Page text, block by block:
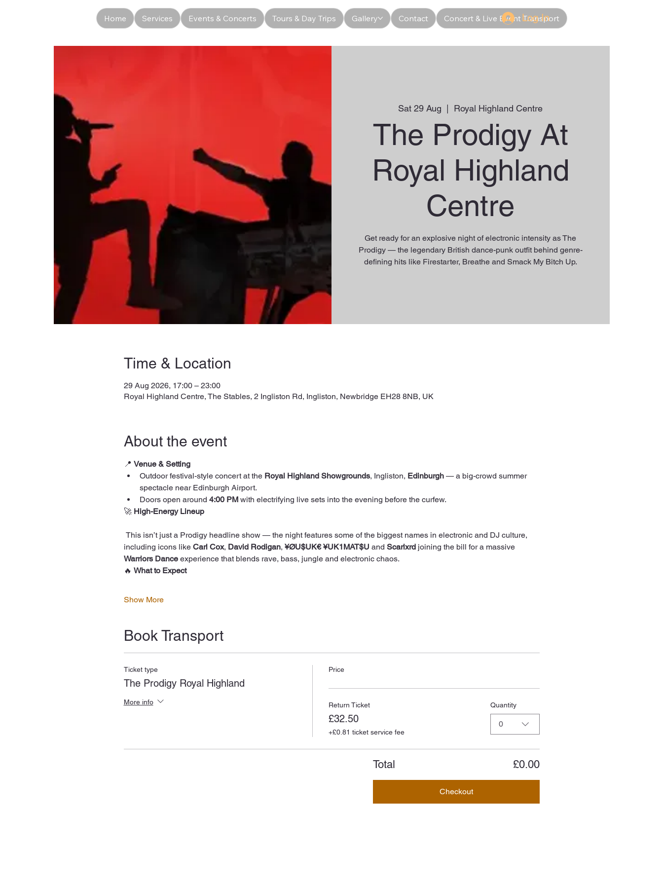
Home Services Events & Concerts Tours & Day Trips Gallery Contact Concert & Live Event Transport
Log In
Sat 29 Aug Royal Highland Centre
The Prodigy At
Royal Highland
Centre
Get ready for an explosive night of electronic intensity as The
Prodigy — the legendary British dance-punk outfit behind genre-
defining hits like Firestarter, Breathe and Smack My Bitch Up.
Time & Location
29 Aug 2026, 17:00 – 23:00
Royal Highland Centre, The Stables, 2 Ingliston Rd, Ingliston, Newbridge EH28 8NB, UK
About the event
📍 Venue & Setting
Outdoor festival-style concert at the Royal Highland Showgrounds, Ingliston, Edinburgh — a big-crowd summer
spectacle near Edinburgh Airport.
Doors open around 4:00 PM with electrifying live sets into the evening before the curfew.
🚀 High-Energy Lineup
including icons like Carl Cox, David Rodigan, ¥ØU$UK€ ¥UK1MAT$U and Scarlxrd joining the bill for a massive
Warriors Dance experience that blends rave, bass, jungle and electronic chaos.
🔥 What to Expect
Show More
Book Transport
Ticket type
The Prodigy Royal Highland
More info
Price
Return Ticket
£32.50
+£0.81 ticket service fee
Quantity
0
Total £0.00
Checkout